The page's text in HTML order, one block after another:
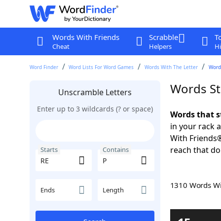
Words With Friends
Cheat
Scrabble
Helpers
Word Finder Word Lists For Word Games Words With The Letter
Unscramble Letters
Enter up to 3 wildcards (? or space)
Starts Contains
Ends Length
Words
Words that
in your rack
With
reach that
1310 Words